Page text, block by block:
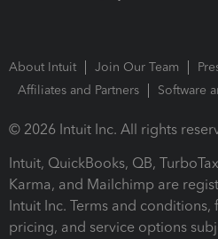
About Intuit Join Our Team
Affiliates and Partners
Software
© 2026 Intuit Inc. All rights
Intuit, QuickBooks, QB,
Karma, and Mailchimp are
Intuit Inc. Terms and conditions,
pricing, and service options